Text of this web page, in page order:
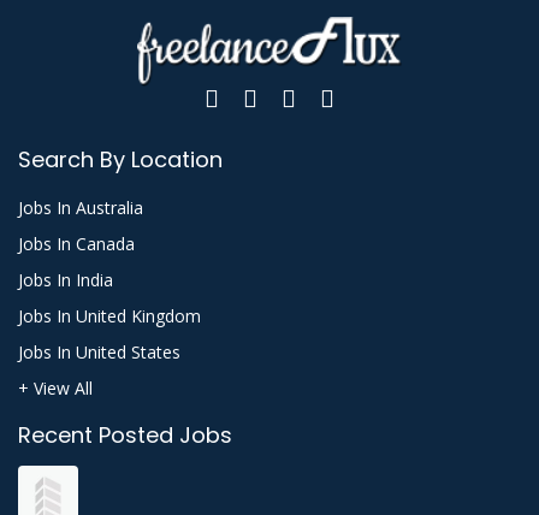
Search By Location
Jobs In Australia
Jobs In Canada
Jobs In India
Jobs In United Kingdom
Jobs In United States
+ View All
Recent Posted Jobs